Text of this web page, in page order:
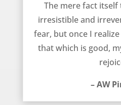
The mere fact itself
irresistible and
fear, but once I
that which is good,
– AW